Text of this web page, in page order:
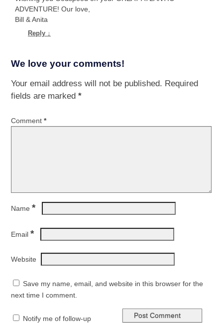
ADVENTURE! Our love,
Bill & Anita
Reply ↓
We love your comments!
Your email address will not be published. Required
fields are marked *
Comment *
Name *
Email *
Website
Save my name, email, and website in this browser for the
next time I comment.
Notify me of follow-up